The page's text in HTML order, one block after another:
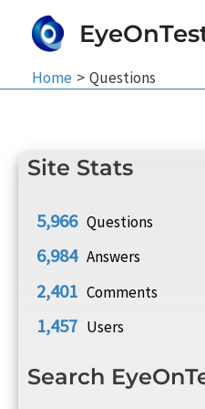
Home Questions
Site Stats
5,966 Questions
6,984 Answers
2,401 Comments
1,457 Users
Search